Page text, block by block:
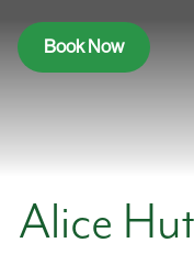
Book Now
Alice